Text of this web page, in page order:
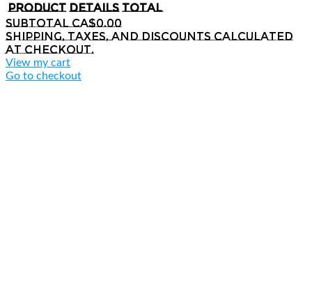
Product Details Total
SubtotalCA$0.00
Shipping, taxes, and discounts calculated
at checkout.
View my cart
Go to checkout